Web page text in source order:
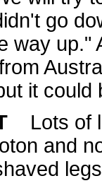
go
way up."
it could
Lots of
and